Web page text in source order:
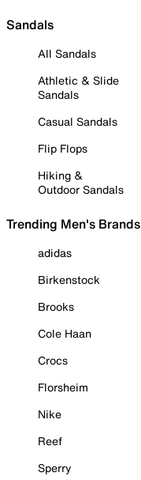
Sandals
All Sandals
Athletic & Slide
Sandals
Casual Sandals
Flip Flops
Hiking &
Outdoor Sandals
Trending Men's Brands
adidas
Birkenstock
Brooks
Cole Haan
Crocs
Florsheim
Nike
Reef
Sperry